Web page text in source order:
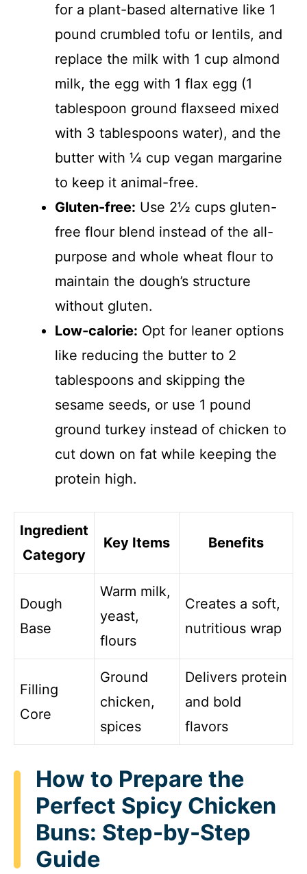
for a plant-based alternative like 1
pound crumbled tofu or lentils, and
replace the milk with 1 cup almond
milk, the egg with 1 flax egg (1
tablespoon ground flaxseed mixed
with 3 tablespoons water), and the
butter with ¼ cup vegan margarine
to keep it animal-free.
Gluten-free: Use 2½ cups gluten-
free flour blend instead of the all-
purpose and whole wheat flour to
maintain the dough’s structure
without gluten.
Low-calorie: Opt for leaner options
like reducing the butter to 2
tablespoons and skipping the
sesame seeds, or use 1 pound
ground turkey instead of chicken to
cut down on fat while keeping the
protein high.
Ingredient
Category
Key Items Benefits
Dough
Base
Warm milk,
yeast,
flours
Creates a soft,
nutritious wrap
Filling
Core
Ground
chicken,
spices
Delivers protein
and bold
flavors
How to Prepare the
Perfect Spicy Chicken
Buns: Step-by-Step
Guide